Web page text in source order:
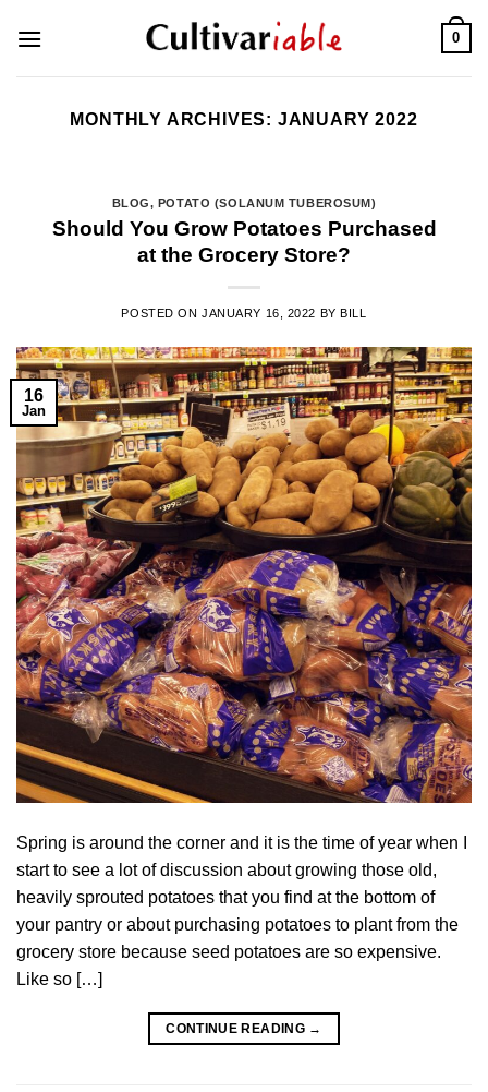
0
MONTHLY ARCHIVES: JANUARY 2022
BLOG, POTATO (SOLANUM TUBEROSUM)
Should You Grow Potatoes Purchased
at the Grocery Store?
POSTED ONJANUARY 16, 2022 BYBILL
16
Jan
Spring is around the corner and it is the time of year when I
start to see a lot of discussion about growing those old,
heavily sprouted potatoes that you find at the bottom of
your pantry or about purchasing potatoes to plant from the
grocery store because seed potatoes are so expensive.
Like so […]
CONTINUE READING →